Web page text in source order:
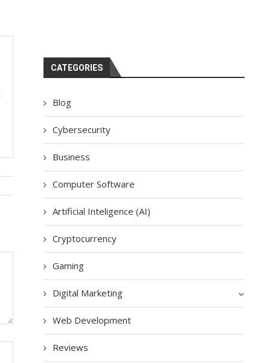
CATEGORIES
Blog
Cybersecurity
Business
Computer Software
Artificial Inteligence (AI)
Cryptocurrency
Gaming
Digital Marketing
Web Development
Reviews